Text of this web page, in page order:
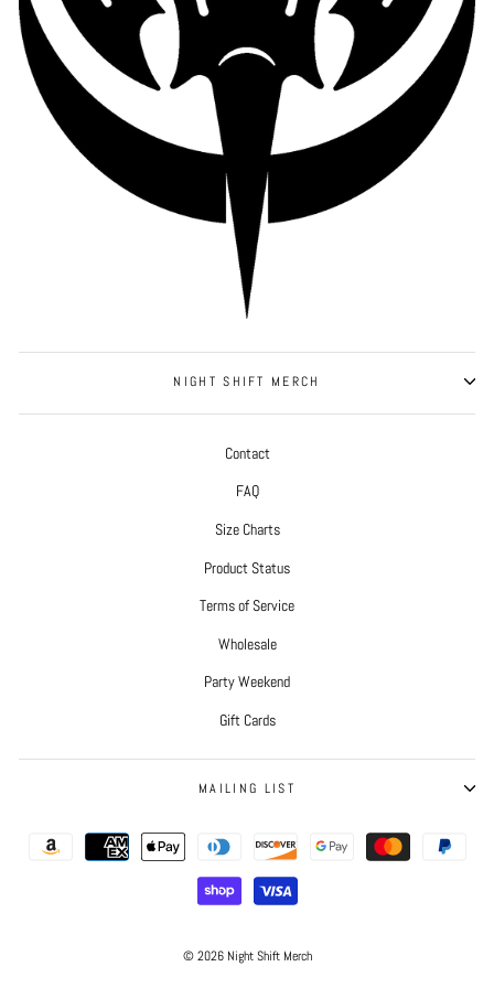
NIGHT SHIFT MERCH
Contact
FAQ
Size Charts
Product Status
Terms of Service
Wholesale
Party Weekend
Gift Cards
MAILING LIST
© 2026 Night Shift Merch